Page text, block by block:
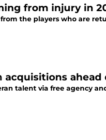
from injury in
the players who are
acquisitions
talent via free agency